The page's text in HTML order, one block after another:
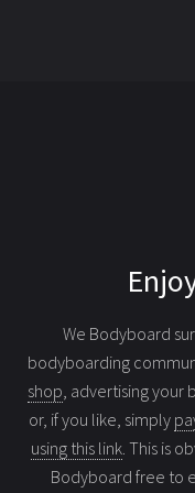
We Bodyboard
bodyboarding
shop, advertising your
or, if you like, simply
using this link. This is
Bodyboard free to